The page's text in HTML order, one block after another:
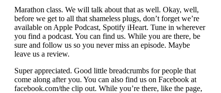
Marathon class. We will talk about that as well. Okay, well,
before we get to all that shameless plugs, don’t forget we’re
available on Apple Podcast, Spotify iHeart. Tune in wherever
you find a podcast. You can find us. While you are there, be
sure and follow us so you never miss an episode. Maybe
leave us a review.
Super appreciated. Good little breadcrumbs for people that
come along after you. You can also find us on Facebook at
facebook.com/the clip out. While you’re there, like the page,